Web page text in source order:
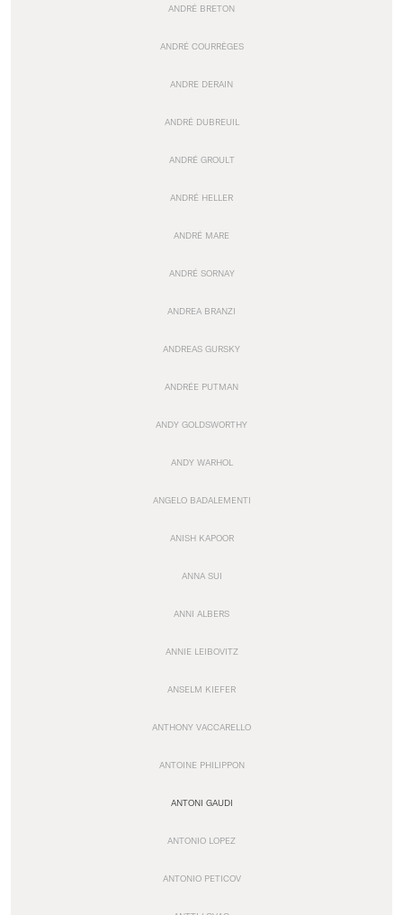
ANDRÉ BRETON
ANDRÉ COURRÈGES
ANDRE DERAIN
ANDRÉ DUBREUIL
ANDRÉ GROULT
ANDRÉ HELLER
ANDRÉ MARE
ANDRÉ SORNAY
ANDREA BRANZI
ANDREAS GURSKY
ANDRÉE PUTMAN
ANDY GOLDSWORTHY
ANDY WARHOL
ANGELO BADALEMENTI
ANISH KAPOOR
ANNA SUI
ANNI ALBERS
ANNIE LEIBOVITZ
ANSELM KIEFER
ANTHONY VACCARELLO
ANTOINE PHILIPPON
ANTONI GAUDI
ANTONIO LOPEZ
ANTONIO PETICOV